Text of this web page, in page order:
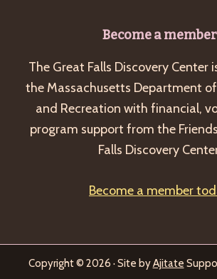
Become a member
The Great Falls Discovery Center
the Massachusetts Department
and Recreation with financial,
program support from the
Falls Discovery
Become a member
Copyright © 2026 · Site byAjitate